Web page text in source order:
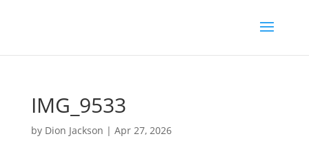
IMG_9533
by Dion Jackson | Apr 27, 2026